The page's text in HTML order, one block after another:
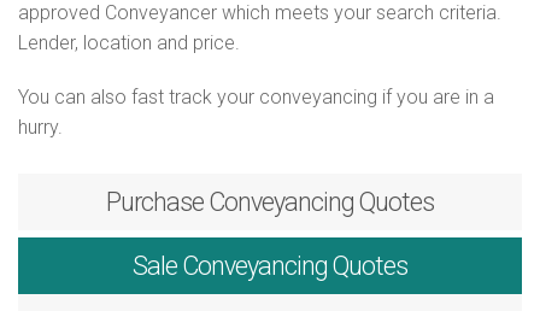
approved Conveyancer which meets your search criteria.
Lender, location and price.
You can also fast track your conveyancing if you are in a
hurry.
Purchase Conveyancing Quotes
Sale Conveyancing Quotes